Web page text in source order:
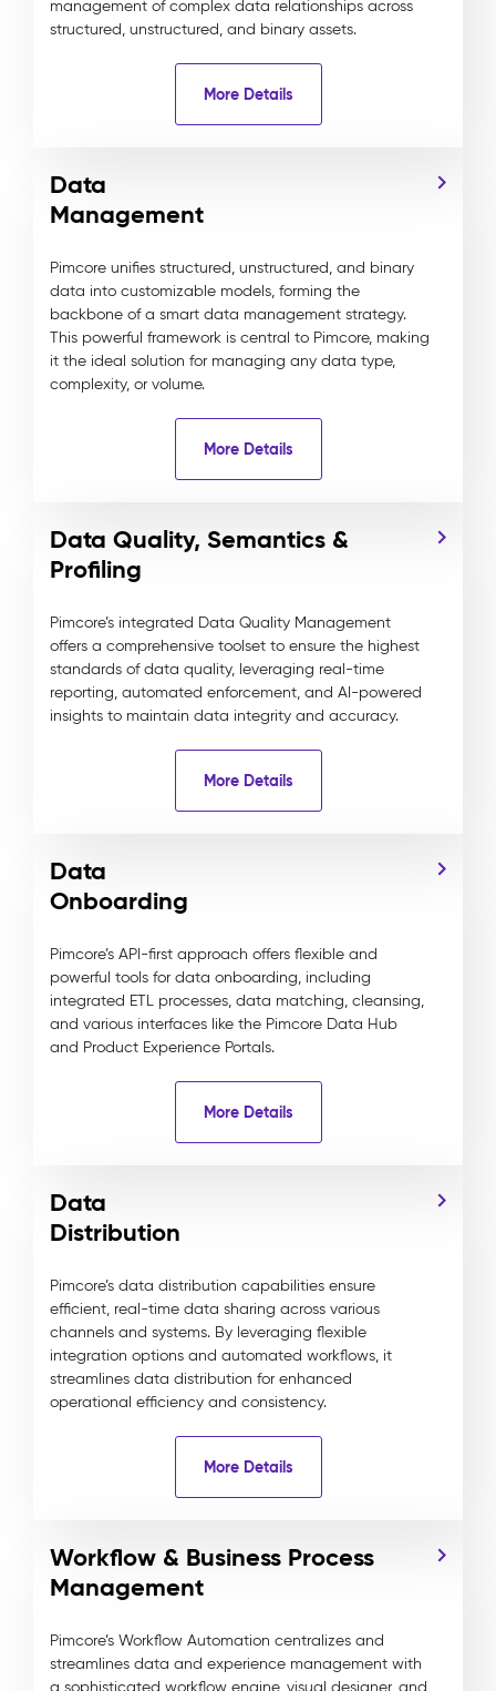
management of complex data relationships across
structured, unstructured, and binary assets.
More Details
Data
Management
Pimcore unifies structured, unstructured, and binary
data into customizable models, forming the
backbone of a smart data management strategy.
This powerful framework is central to Pimcore, making
it the ideal solution for managing any data type,
complexity, or volume.
More Details
Data Quality, Semantics &
Profiling
Pimcore’s integrated Data Quality Management
offers a comprehensive toolset to ensure the highest
standards of data quality, leveraging real-time
reporting, automated enforcement, and AI-powered
insights to maintain data integrity and accuracy.
More Details
Data
Onboarding
Pimcore’s API-first approach offers flexible and
powerful tools for data onboarding, including
integrated ETL processes, data matching, cleansing,
and various interfaces like the Pimcore Data Hub
and Product Experience Portals.
More Details
Data
Distribution
Pimcore’s data distribution capabilities ensure
efficient, real-time data sharing across various
channels and systems. By leveraging flexible
integration options and automated workflows, it
streamlines data distribution for enhanced
operational efficiency and consistency.
More Details
Workflow & Business Process
Management
Pimcore’s Workflow Automation centralizes and
streamlines data and experience management with
a sophisticated workflow engine, visual designer, and